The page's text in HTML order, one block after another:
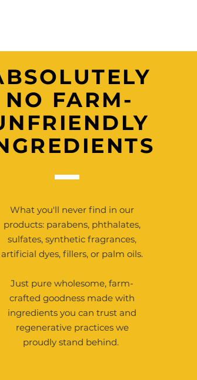
NO FARM-
What you'll never find in our
products: parabens, phthalates,
sulfates, synthetic fragrances,
artificial dyes, fillers, or palm oils.
Just pure wholesome, farm-
crafted goodness made with
ingredients you can trust and
regenerative practices we
proudly stand behind.